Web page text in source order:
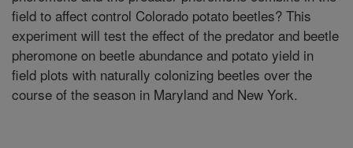
field to affect control Colorado potato beetles? This
experiment will test the effect of the predator and beetle
pheromone on beetle abundance and potato yield in
field plots with naturally colonizing beetles over the
course of the season in Maryland and New York.